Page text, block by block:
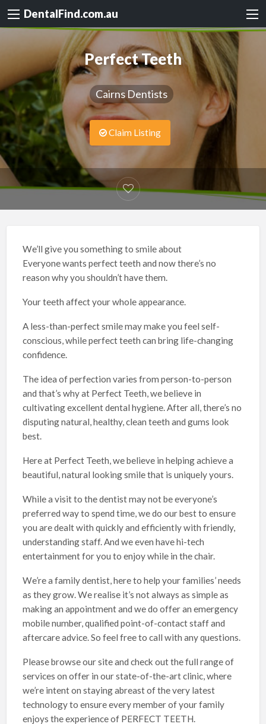
DentalFind.com.au
Perfect Teeth
Cairns Dentists
Claim Listing
We’ll give you something to smile about
Everyone wants perfect teeth and now there’s no
reason why you shouldn’t have them.
Your teeth affect your whole appearance.
A less-than-perfect smile may make you feel self-
conscious, while perfect teeth can bring life-changing
confidence.
The idea of perfection varies from person-to-person
and that’s why at Perfect Teeth, we believe in
cultivating excellent dental hygiene. After all, there’s no
disputing natural, healthy, clean teeth and gums look
best.
Here at Perfect Teeth, we believe in helping achieve a
beautiful, natural looking smile that is uniquely yours.
While a visit to the dentist may not be everyone’s
preferred way to spend time, we do our best to ensure
you are dealt with quickly and efficiently with friendly,
understanding staff. And we even have hi-tech
entertainment for you to enjoy while in the chair.
We’re a family dentist, here to help your families’ needs
as they grow. We realise it’s not always as simple as
making an appointment and we do offer an emergency
mobile number, qualified point-of-contact staff and
aftercare advice. So feel free to call with any questions.
Please browse our site and check out the full range of
services on offer in our state-of-the-art clinic, where
we’re intent on staying abreast of the very latest
technology to ensure every member of your family
enjoys the experience of PERFECT TEETH.